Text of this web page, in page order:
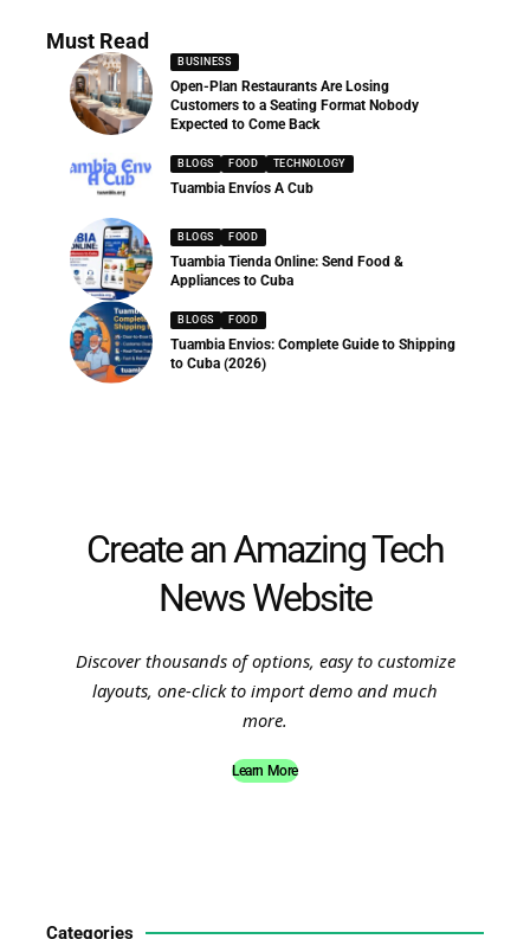
Must Read
BUSINESS
Open-Plan Restaurants Are Losing
Customers to a Seating Format Nobody
Expected to Come Back
BLOGS FOOD TECHNOLOGY
Tuambia Envíos A Cub
BLOGS FOOD
Tuambia Tienda Online: Send Food &
Appliances to Cuba
BLOGS FOOD
Tuambia Envios: Complete Guide to Shipping
to Cuba (2026)
Create an Amazing Tech
News Website
Discover thousands of options, easy to customize
layouts, one-click to import demo and much
more.
Learn More
Categories